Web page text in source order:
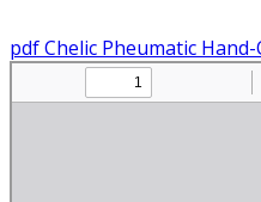
pdfChelic Pheumatic